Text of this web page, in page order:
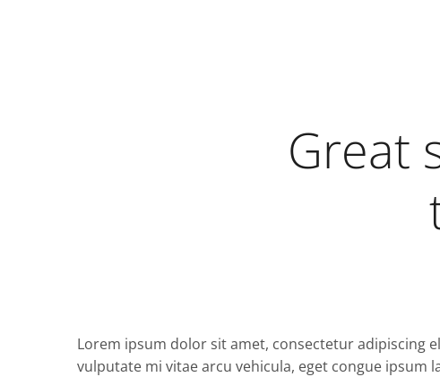
Great
Lorem ipsum dolor sit amet, consectetur adipiscing
vulputate mi vitae arcu vehicula, eget congue ipsum